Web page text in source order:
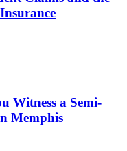
Witness a Semi-
Memphis